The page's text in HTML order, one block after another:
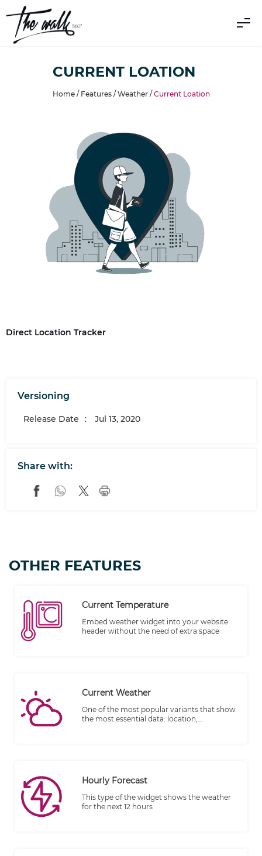
CURRENT LOATION
Home / Features/ Weather/ Current Loation
Direct Location Tracker
Versioning
Release Date : Jul 13, 2020
Share with:
OTHER FEATURES
Current Temperature
Embed weather widget into your website
header without the need of extra space
Current Weather
One of the most popular variants that show
the most essential data: location,
Hourly Forecast
This type of the widget shows the weather
for the next 12 hours